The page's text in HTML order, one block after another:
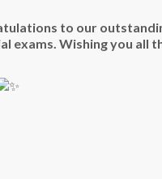
to our
exams. Wishing you all